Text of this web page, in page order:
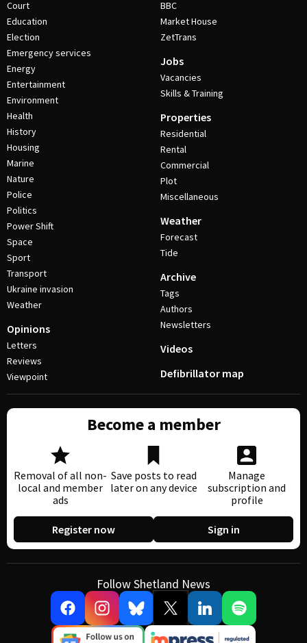
Court
Education
Election
Emergency services
Energy
Entertainment
Environment
Health
History
Housing
Marine
Nature
Police
Politics
Power Shift
Space
Sport
Transport
Ukraine invasion
Weather
Opinions
Letters
Reviews
Viewpoint
BBC
Market House
ZetTrans
Jobs
Vacancies
Skills & Training
Properties
Residential
Rental
Commercial
Plot
Miscellaneous
Weather
Forecast
Tide
Archive
Tags
Authors
Newsletters
Videos
Defibrillator map
Become a member
Removal of all non-
local and member
ads
Save posts to read
later on any device
Manage
subscription and
profile
Register now Sign in
Follow Shetland News